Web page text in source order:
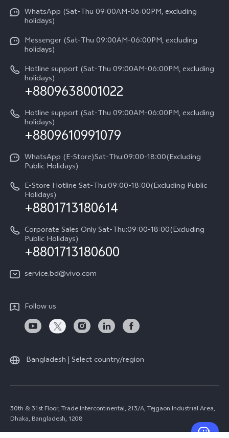
Y31d
V60 5G
V60 Lite 5G
V60 Lite
Compare Models
About us
Funtouch OS
System Update
Query of Spare Parts Price
IMEI Authentication
Appointment service
Query of repair progress
Warranty Terms
Privacy Statement for Customer Service
Press
Careers at vivo
Legal Notice
About Us
vivo Privacy Center
Sustainability
WhatsApp (Sat-Thu 09:00AM-06:00PM, excluding
holidays)
Messenger (Sat-Thu 09:00AM-06:00PM, excluding
holidays)
Hotline support (Sat-Thu 09:00AM-06:00PM, excluding
holidays)
+8809638001022
Hotline support (Sat-Thu 09:00AM-06:00PM, excluding
holidays)
+8809610991079
WhatsApp (E-Store)Sat-Thu:09:00-18:00(Excluding
Public Holidays)
E-Store Hotline Sat-Thu:09:00-18:00(Excluding Public
Holidays)
+8801713180614
Corporate Sales Only Sat-Thu:09:00-18:00(Excluding
Public Holidays)
+8801713180600
service.bd@vivo.com
Follow us
Bangladesh | Select country/region
30th & 31st Floor, Trade Intercontinental, 213/A, Tejgaon Industrial Area,
Dhaka, Bangladesh, 1208